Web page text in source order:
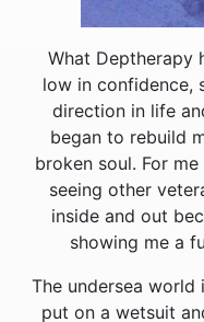
What Deptherapy
low in confidence,
direction in life
began to rebuild
broken soul. For
seeing other
inside and out
showing me a
The undersea
put on a wetsuit